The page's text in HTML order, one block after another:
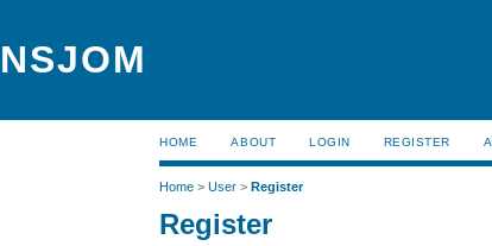
NSJOM
HOME ABOUT LOGIN REGISTER
Home >User >Register
Register